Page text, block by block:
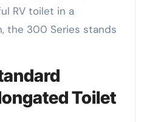
RV toilet in a
the 300 Series stands
Toilet